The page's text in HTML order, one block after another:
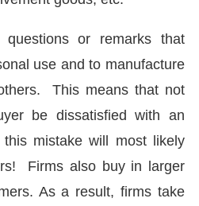
questions or remarks that
use and to manufacture
This means that not
be dissatisfied with an
mistake will most likely
Firms also buy in larger
As a result, firms take